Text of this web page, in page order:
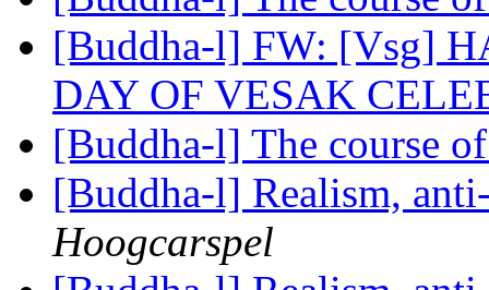
[Buddha-l] FW: [Vsg]
DAY OF VESAK
[Buddha-l] The course
[Buddha-l] Realism,
Hoogcarspel